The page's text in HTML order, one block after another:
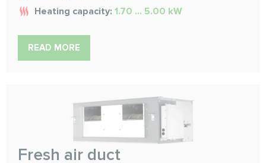
Heating capacity: 1.70 ... 5.00 kW
READ MORE
Fresh air duct